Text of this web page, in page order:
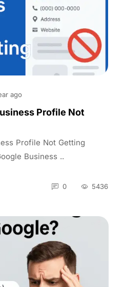
ago
Profile Not
Profile Not Getting
Business ..
0 5436